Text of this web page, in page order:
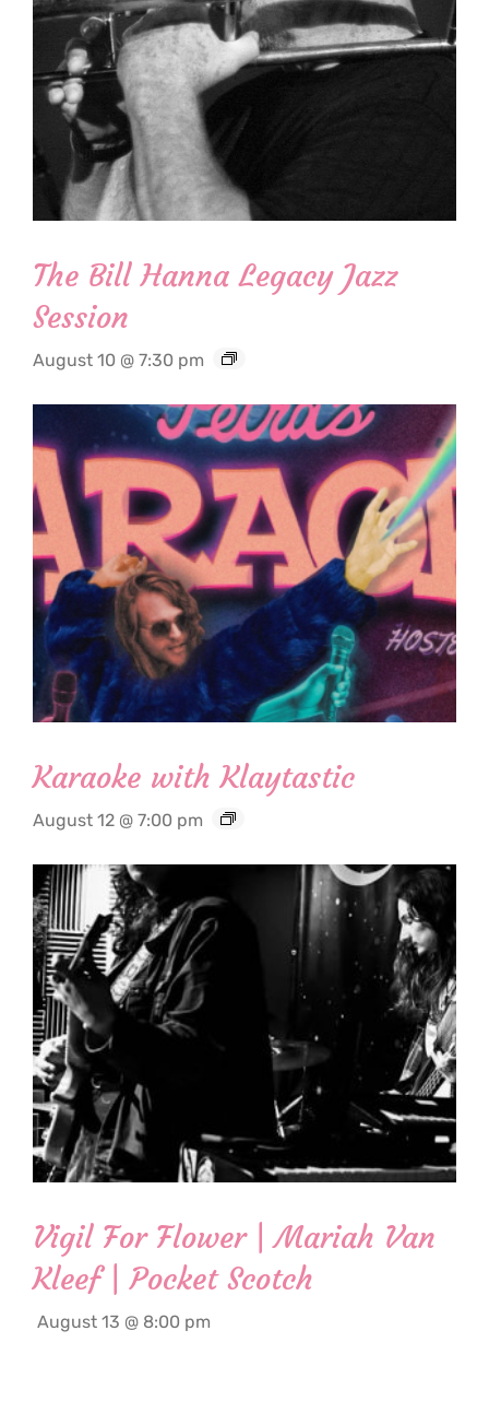
The Bill Hanna Legacy Jazz
Session
August 10 @ 7:30 pm
Karaoke with Klaytastic
August 12 @ 7:00 pm
Vigil For Flower | Mariah Van
Kleef | Pocket Scotch
August 13 @ 8:00 pm